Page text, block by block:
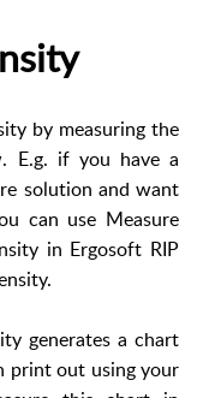
by measuring the
E.g. if you have a
solution and want
can use Measure
in Ergosoft RIP
generates a chart
print out using your